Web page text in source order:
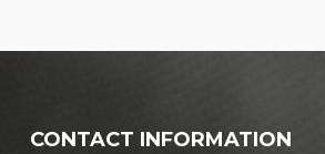
CONTACT INFORMATION